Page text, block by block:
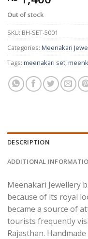
Out of stock
SKU: BH-SET-5001
Categories: Meenakari
Tags: meenakari set,
DESCRIPTION
ADDITIONAL
Meenakari Jewellery
because of its royal
became a source of
tourists frequently
Rajasthan.